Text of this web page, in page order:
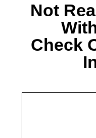
Not
Check